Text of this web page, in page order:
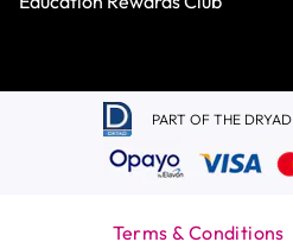
PART OF THE
Terms & Conditions